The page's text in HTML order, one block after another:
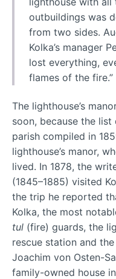
outbuildings was
from two sides.
Kolka’s manager
lost everything,
flames of the fire.”
The lighthouse’s
soon, because the
parish compiled in
lighthouse’s manor,
lived. In 1878, the
(1845–1885) visited
the trip he reported
Kolka, the most
tul (fire) guards, the
rescue station and
Joachim von Osten-
family-owned house